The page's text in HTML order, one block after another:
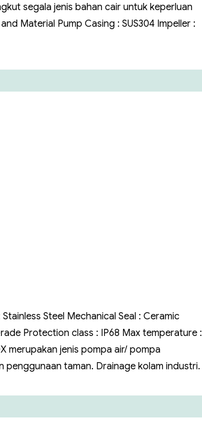
segala jenis bahan cair untuk keperluan
Material Pump Casing : SUS304 Impeller :
Steel Mechanical Seal : Ceramic
Protection class : IP68 Max temperature :
merupakan jenis pompa air/ pompa
taman. Drainage kolam industri.